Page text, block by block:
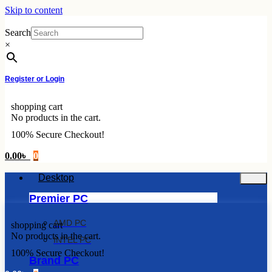
Skip to content
Search
×
Register or Login
shopping cart
No products in the cart.
100% Secure Checkout!
0.00৳ 0
Desktop
Premier PC
AMD PC
INTEL PC
Brand PC
shopping cart
No products in the cart.
100% Secure Checkout!